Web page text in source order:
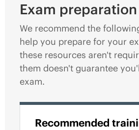
Exam preparation
We recommend the
help you prepare for your
these resources aren't
them doesn't guarantee
exam.
Recommended